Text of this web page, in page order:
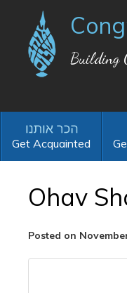
Building
Get Acquainted
Ohav
Posted on